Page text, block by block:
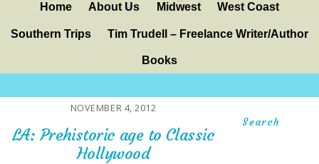
Home About Us Midwest West Coast
Southern Trips Tim Trudell – Freelance Writer/Author
Books
NOVEMBER 4, 2012
LA: Prehistoric age to Classic
Hollywood
Search